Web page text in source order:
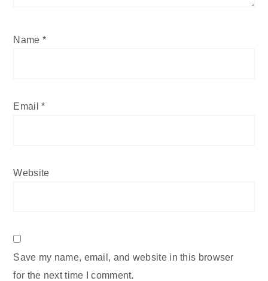
Name *
Email*
Website
Save my name, email, and website in this browser
for the next time I comment.